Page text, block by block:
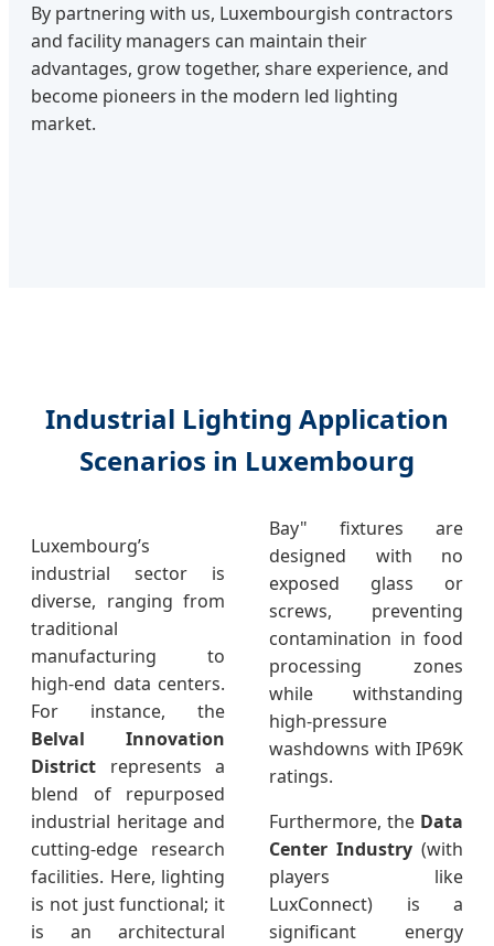
By partnering with us, Luxembourgish contractors
and facility managers can maintain their
advantages, grow together, share experience, and
become pioneers in the modern led lighting
market.
Industrial Lighting Application
Scenarios in Luxembourg
Luxembourg’s
industrial sector is
diverse, ranging from
traditional
manufacturing to
high-end data centers.
For instance, the
Belval Innovation
District represents a
blend of repurposed
industrial heritage and
cutting-edge research
facilities. Here, lighting
is not just functional; it
is an architectural
Bay" fixtures are
designed with no
exposed glass or
screws, preventing
contamination in food
processing zones
while withstanding
high-pressure
washdowns with IP69K
ratings.
Furthermore, the Data
Center Industry (with
players like
LuxConnect) is a
significant energy